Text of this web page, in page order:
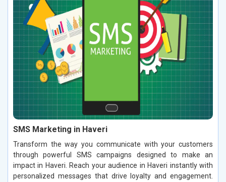
SMS Marketing in Haveri
Transform the way you communicate with your customers
through powerful SMS campaigns designed to make an
impact in Haveri. Reach your audience in Haveri instantly with
personalized messages that drive loyalty and engagement.